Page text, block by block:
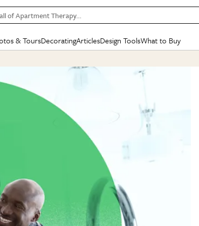
of Apartment Therapy…
& Tours
TOURS
Tours
BEFORE & AFTERS
Living Room
Bathroom
Dining Room
+ Submit Your Own
Decorating
Living Room
Bedroom
BY
Small
Styles
Articles
SPECIAL FEATURES
State of Home Design
Design Changemakers
Design Tools
Gardening Genie (Partner)
What to Buy
SHOPPING
Gift Therapy
Organization Awards